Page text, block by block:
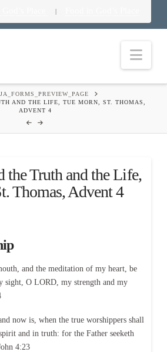
|
AND THE LIFE, TUE MORN, ST. THOMAS,
ADVENT 4
the Truth and the Life,
Thomas, Advent 4
and the meditation of my heart, be
sight, O LORD, my strength and my
now is, when the true worshippers shall
and in truth: for the Father seeketh
4:23